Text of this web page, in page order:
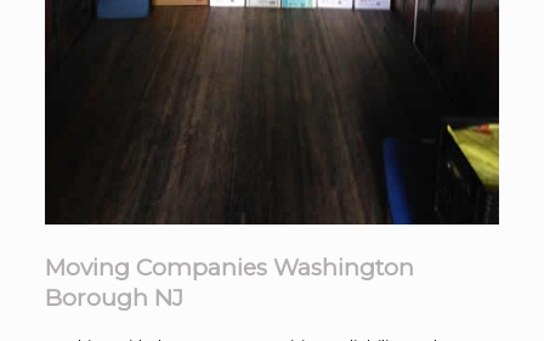
Moving Companies Washington
Borough NJ